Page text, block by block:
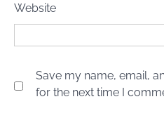
Website
Save my name, email,
for the next time I